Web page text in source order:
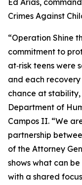
Ed Arias,
Crimes Against
“Operation Shine
commitment to
at‑risk teens were
and each
chance at
Department of
Campos II. “We
partnership
of the Attorney
shows what can
with a shared